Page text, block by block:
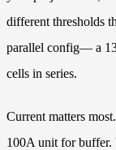
different thresholds
parallel config— a
cells in series.
Current matters
100A unit for buffer.